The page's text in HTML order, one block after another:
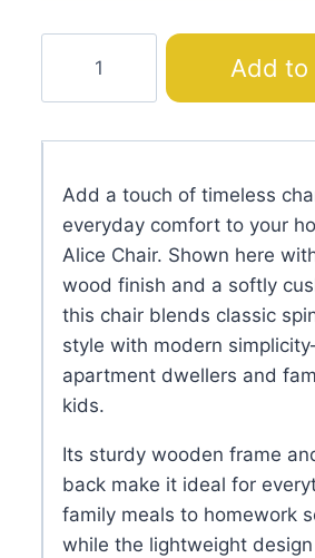
quantity
Add to
Add a touch of timeless
everyday comfort to your
Alice Chair. Shown here
wood finish and a softly
this chair blends classic
style with modern
apartment dwellers and
kids.
Its sturdy wooden frame
back make it ideal for
family meals to homework
while the lightweight design